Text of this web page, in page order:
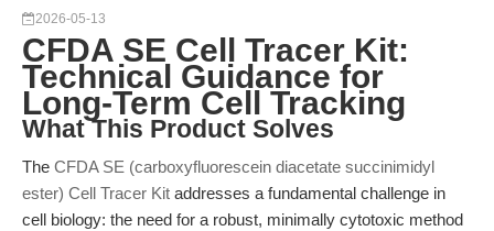
2026-05-13
CFDA SE Cell Tracer Kit:
Technical Guidance for
Long-Term Cell Tracking
What This Product Solves
The CFDA SE (carboxyfluorescein diacetate succinimidyl
ester) Cell Tracer Kit addresses a fundamental challenge in
cell biology: the need for a robust, minimally cytotoxic method